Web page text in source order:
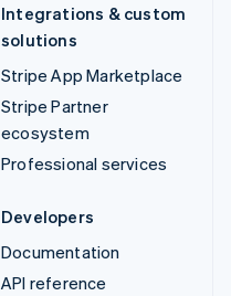
Integrations & custom
solutions
Stripe App Marketplace
Stripe Partner
ecosystem
Professional services
Developers
Documentation
API reference